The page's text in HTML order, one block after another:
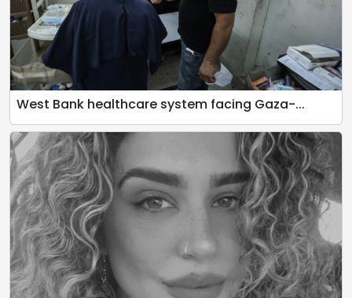
West Bank healthcare system facing Gaza-...